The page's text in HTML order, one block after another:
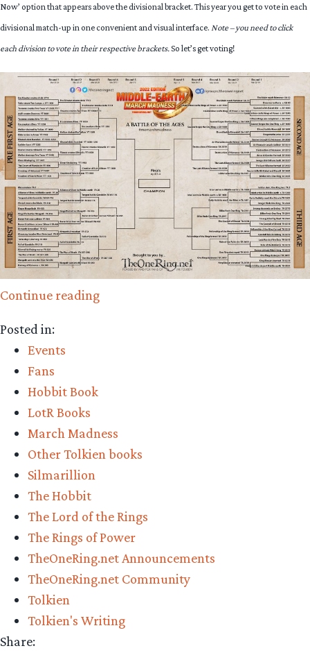
Now’ option that appears above the divisional bracket. This year you get to vote in each
divisional match-up in one convenient and visual interface. Note – you need to click
each division to vote in their respective brackets.So let’s get voting!
Continue reading“Round
March
Madness
Posted in:
Events
Fans
Hobbit Book
LotR Books
March Madness
Other Tolkien books
Silmarillion
The Hobbit
The Lord of the Rings
The Rings of Power
TheOneRing.net Announcements
TheOneRing.net Community
Tolkien
Tolkien's Writing
Share: